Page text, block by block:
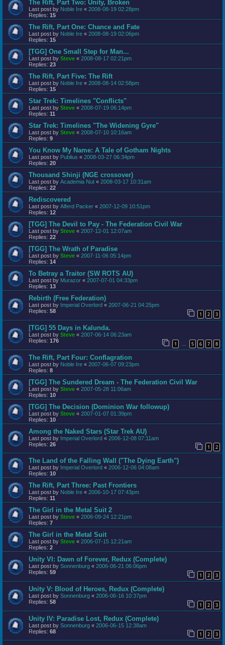
The Rift, Part Two: Unity, Broken
Last post by Noble Ire « 2008-08-19 02:28pm
Replies: 15
The Rift, Part One: Chance and Fate
Last post by Noble Ire « 2008-08-19 02:06pm
Replies: 15
[TGG] One Small Step for Man...
Last post by Steve « 2008-08-17 02:21pm
Replies: 23
The Rift, Part Five: The Rift
Last post by Noble Ire « 2008-08-14 02:58pm
Replies: 15
Star Trek: Timelines "Conflicts"
Last post by Steve « 2008-07-19 06:14pm
Replies: 11
Star Trek: Timelines "The Widening Gyre"
Last post by Steve « 2008-07-10 10:16am
Replies: 9
You Know My Name: A Tale of Gotham Nights
Last post by Publius « 2008-03-27 06:34pm
Replies: 20
Thousand Shinji (NGE crossover)
Last post by Academia Nut « 2008-03-17 10:31am
Replies: 22
Rediscovered
Last post by Alferd Packer « 2007-12-09 10:51pm
Replies: 12
[TGG] The Devil to Pay - The Federation Civil War
Last post by Steve « 2007-12-01 12:07am
Replies: 22
[TGG] The Wrath of Paradise
Last post by Steve « 2007-11-06 05:14pm
Replies: 14
To Betray a Traitor (SW ROTS AU)
Last post by Murazor « 2007-07-01 04:33pm
Replies: 13
Rebirth (Free Federation)
Last post by Imperial Overlord « 2007-06-21 04:25pm
Replies: 58 1 2 3
[TGG] 55 Days in Kalunda.
Last post by Steve « 2007-06-14 06:23am
Replies: 176 1 … 5 6 7 8
The Rift, Part Four: Conflagration
Last post by Noble Ire « 2007-06-07 09:23pm
Replies: 8
[TGG] The Sundered Dream - The Federation Civil War
Last post by Steve « 2007-05-28 11:06am
Replies: 10
[TGG] The Decision (Dominion War followup)
Last post by Steve « 2007-01-07 01:39pm
Replies: 10
Among the Naked Stars (Star Trek AU)
Last post by Imperial Overlord « 2006-12-08 07:11am
Replies: 26 1 2
The Land of the Falling Wall ("The Dying Earth")
Last post by Imperial Overlord « 2006-12-06 04:08am
Replies: 10
The Rift, Part Three: Past Frontiers
Last post by Noble Ire « 2006-10-17 07:43pm
Replies: 11
The Girl in the Metal Suit 2
Last post by Steve « 2006-09-24 12:21pm
Replies: 7
The Girl in the Metal Suit
Last post by Steve « 2006-07-15 12:21am
Replies: 2
Unity VI: Dawn of Forever, Redux (Complete)
Last post by Sonnenburg « 2006-06-21 06:06pm
Replies: 59 1 2 3
Unity V: Blood of Heroes, Redux (Complete)
Last post by Sonnenburg « 2006-06-16 10:37pm
Replies: 58 1 2 3
Unity IV: Paradise Lost, Redux (Complete)
Last post by Sonnenburg « 2006-06-15 12:38am
Replies: 68 1 2 3